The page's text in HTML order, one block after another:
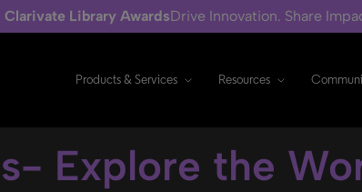
Clarivate Library AwardsDrive Innovation. Share
Products & Services Resources
Explore the